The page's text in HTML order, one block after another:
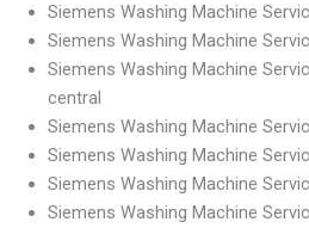
Siemens Washing Machine
Siemens Washing Machine
Siemens Washing Machine
central
Siemens Washing Machine
Siemens Washing Machine
Siemens Washing Machine
Siemens Washing Machine